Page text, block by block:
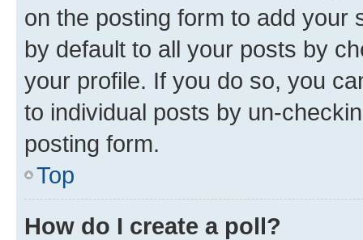
on the posting form to add your
by default to all your posts by
your profile. If you do so, you
to individual posts by un-
posting form.
Top
How do I create a poll?